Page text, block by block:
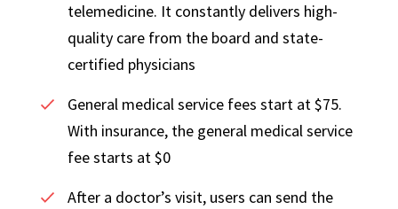
telemedicine. It constantly delivers high-
quality care from the board and state-
certified physicians
General medical service fees start at $75.
With insurance, the general medical service
fee starts at $0
After a doctor’s visit, users can send the